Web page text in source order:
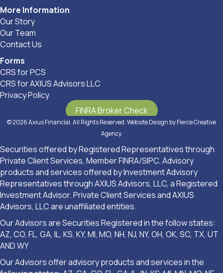
More Information
Our Story
Our Team
Contact Us
Forms
CRS for PCS
CRS for AXIUS Advisors LLC
Privacy Policy
FINRA Broker Check
© 2026 Axius Financial. All Rights Reserved. Website Design byFierce Creative
Agency.
Securities offered by Registered Representatives through
Private Client Services, Member FINRA/SIPC. Advisory
products and services offered by Investment Advisory
Representatives through AXIUS Advisors, LLC, a Registered
Investment Advisor. Private Client Services and AXIUS
Advisors, LLC are unaffiliated entities.
Our Advisors are Securities Registered in the follow states:
AZ, CO, FL, GA, IL, KS, KY, MI, MO, NH, NJ, NY, OH, OK, SC, TX, UT
AND WY
Our Advisors offer advisory products and services in the